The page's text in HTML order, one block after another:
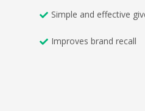
Simple and effective
Improves brand recall